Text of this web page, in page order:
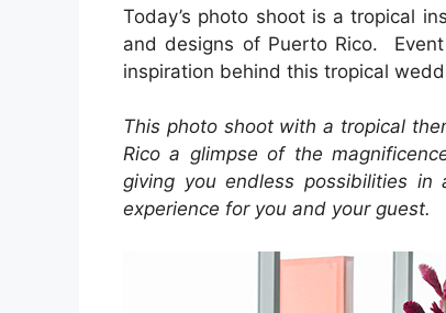
Today’s photo shoot is a tropical
and designs of Puerto Rico.
inspiration behind this tropical
This photo shoot with a tropical
Rico a glimpse of the
giving you endless possibilities
experience for you and your guest.